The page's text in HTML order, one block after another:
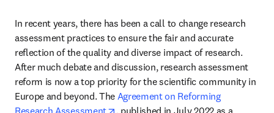
In recent years, there has been a call to change research
assessment practices to ensure the fair and accurate
reflection of the quality and diverse impact of research.
After much debate and discussion, research assessment
reform is now a top priority for the scientific community in
Europe and beyond. The Agreement on Reforming
Research Assessment
opens in new tab/window
, published in July 2022 as a